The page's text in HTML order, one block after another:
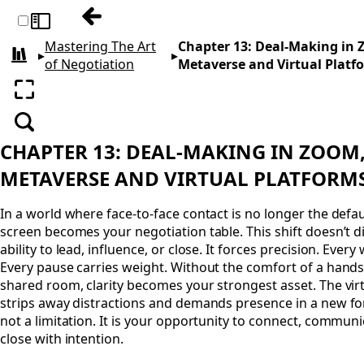
Toggle sidebarPrevious: Chapter 12: Mastering Ethics
All books
▸Mastering The Art
of Negotiation
▸Chapter 13: Deal-Making in
Metaverse and Virtual
Enter fullscreen
Search
CHAPTER 13: DEAL-MAKING IN
METAVERSE AND VIRTUAL
In a world where face-to-face contact is no longer the
screen becomes your negotiation table. This shift doesn’t
ability to lead, influence, or close. It forces precision. Every
Every pause carries weight. Without the comfort of a
shared room, clarity becomes your strongest asset. The
strips away distractions and demands presence in a new
not a limitation. It is your opportunity to connect,
close with intention.